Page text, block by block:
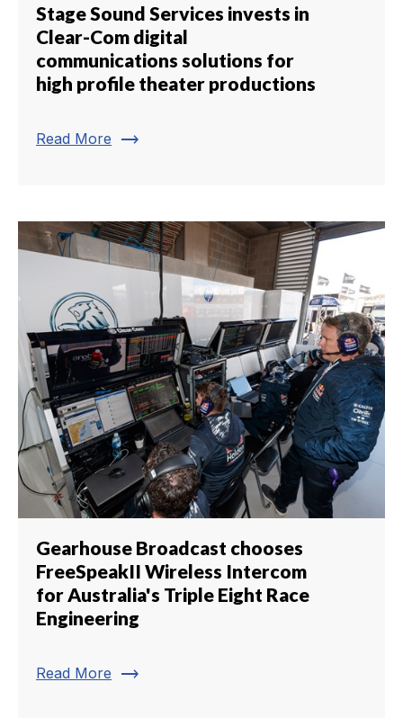
Stage Sound Services invests in
Clear-Com digital
communications solutions for
high profile theater productions
Read More trending_flat
Gearhouse Broadcast chooses
FreeSpeakII Wireless Intercom
for Australia's Triple Eight Race
Engineering
Read More trending_flat